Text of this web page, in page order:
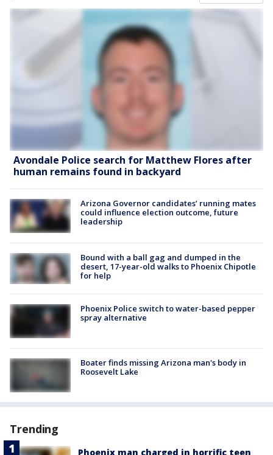
Avondale Police search for Matthew Flores after
human remains found in backyard
Arizona Governor candidates’ running mates
could influence election outcome, future
leadership
Bound with a ball gag and dumped in the
desert, 17-year-old walks to Phoenix Chipotle
for help
Phoenix Police switch to water-based pepper
spray alternative
Boater finds missing Arizona man's body in
Roosevelt Lake
Trending
Phoenix man charged in horrific teen